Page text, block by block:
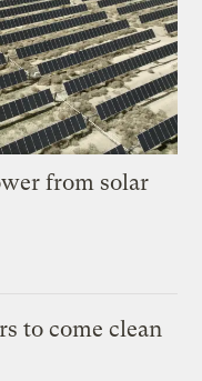
from solar
to come clean